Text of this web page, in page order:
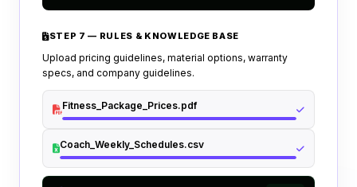
STEP 7 — RULES & KNOWLEDGE BASE
Upload pricing guidelines, material options, warranty
specs, and company guidelines.
Fitness_Package_Prices.pdf
Coach_Weekly_Schedules.csv